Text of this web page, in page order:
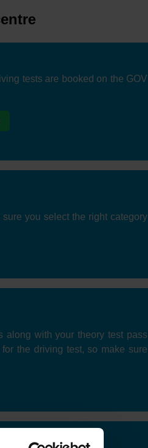
tests are booked on the GOV
you select the right category
along with your theory test pass
the driving test, so make sure